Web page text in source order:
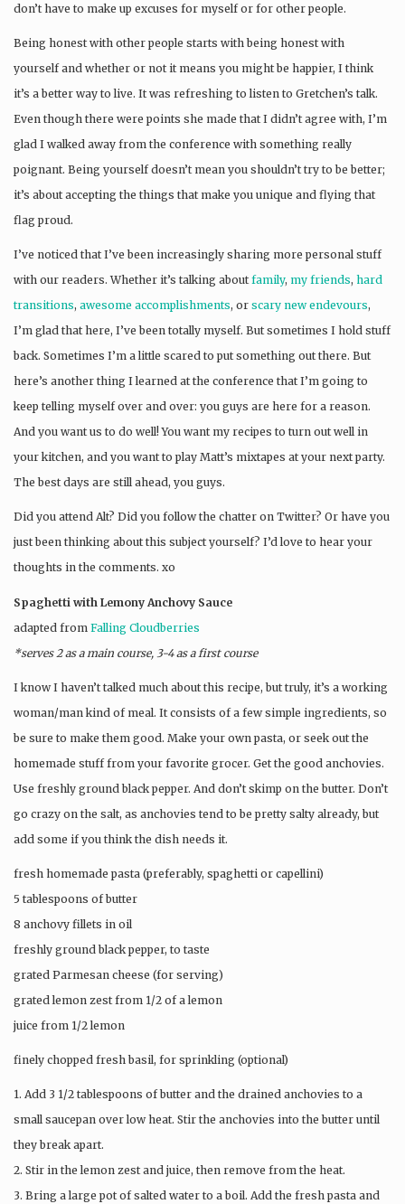
don’t have to make up excuses for myself or for other people.
Being honest with other people starts with being honest with
yourself and whether or not it means you might be happier, I think
it’s a better way to live. It was refreshing to listen to Gretchen’s talk.
Even though there were points she made that I didn’t agree with, I’m
glad I walked away from the conference with something really
poignant. Being yourself doesn’t mean you shouldn’t try to be better;
it’s about accepting the things that make you unique and flying that
flag proud.
I’ve noticed that I’ve been increasingly sharing more personal stuff
with our readers. Whether it’s talking aboutfamily, my friends, hard
transitions, awesome accomplishments, or scary new endevours,
I’m glad that here, I’ve been totally myself. But sometimes I hold stuff
back. Sometimes I’m a little scared to put something out there. But
here’s another thing I learned at the conference that I’m going to
keep telling myself over and over: you guys are here for a reason.
And you want us to do well! You want my recipes to turn out well in
your kitchen, and you want to play Matt’s mixtapes at your next party.
The best days are still ahead, you guys.
Did you attend Alt? Did you follow the chatter on Twitter? Or have you
just been thinking about this subject yourself? I’d love to hear your
thoughts in the comments. xo
Spaghetti with Lemony Anchovy Sauce
adapted from Falling Cloudberries
*serves 2 as a main course, 3-4 as a first course
I know I haven’t talked much about this recipe, but truly, it’s a working
woman/man kind of meal. It consists of a few simple ingredients, so
be sure to make them good. Make your own pasta, or seek out the
homemade stuff from your favorite grocer. Get the good anchovies.
Use freshly ground black pepper. And don’t skimp on the butter. Don’t
go crazy on the salt, as anchovies tend to be pretty salty already, but
add some if you think the dish needs it.
fresh homemade pasta (preferably, spaghetti or capellini)
5 tablespoons of butter
8 anchovy fillets in oil
freshly ground black pepper, to taste
grated Parmesan cheese (for serving)
grated lemon zest from 1/2 of a lemon
juice from 1/2 lemon
finely chopped fresh basil, for sprinkling (optional)
1. Add 3 1/2 tablespoons of butter and the drained anchovies to a
small saucepan over low heat. Stir the anchovies into the butter until
they break apart.
2. Stir in the lemon zest and juice, then remove from the heat.
3. Bring a large pot of salted water to a boil. Add the fresh pasta and